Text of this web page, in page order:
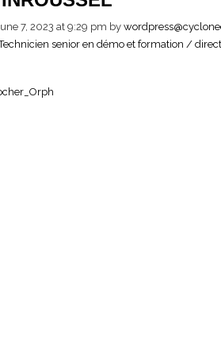
7, 2023 at 9:29 pm by